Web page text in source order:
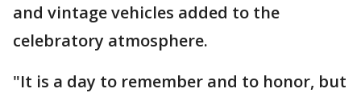
and vintage vehicles added to the
celebratory atmosphere.
"It is a day to remember and to honor, but